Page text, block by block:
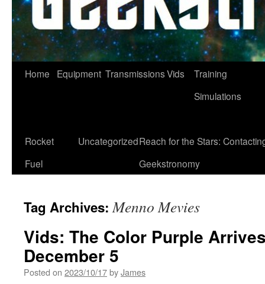
Home Equipment TransmissionsVids
Training
Simulations
Rocket
Fuel
UncategorizedReach for the Stars:
Geekstronomy
Tag Archives:Menno Mevies
Vids: The Color Purple
December 5
Posted on 2023/10/17byJames